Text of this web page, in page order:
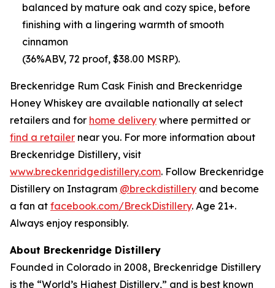
balanced by mature oak and cozy spice, before
finishing with a lingering warmth of smooth
cinnamon
(36%ABV, 72 proof, $38.00 MSRP).
Breckenridge Rum Cask Finish and Breckenridge
Honey Whiskey are available nationally at select
retailers and for home delivery where permitted or
find a retailer near you. For more information about
Breckenridge Distillery, visit
www.breckenridgedistillery.com. Follow Breckenridge
Distillery on Instagram @breckdistillery and become
a fan at facebook.com/BreckDistillery. Age 21+.
Always enjoy responsibly.
About Breckenridge Distillery
Founded in Colorado in 2008, Breckenridge Distillery
is the “World’s Highest Distillery,” and is best known